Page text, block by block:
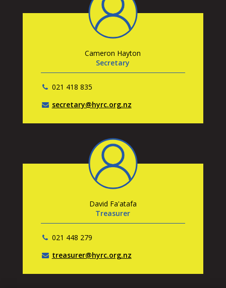
Cameron Hayton
Secretary
021 418 835
secretary@hyrc.org.nz
David Fa'atafa
Treasurer
021 448 279
treasurer@hyrc.org.nz